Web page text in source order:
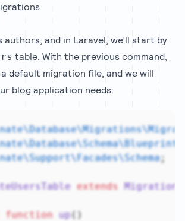
authors, and in Laravel, we’ll start by
table. With the previous command,
default migration file, and we will
blog application needs:
;
extends Migration
function up()